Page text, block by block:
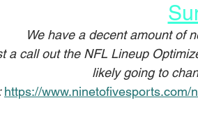
We have a decent amount of
a call out the NFL Lineup
likely going to
https://